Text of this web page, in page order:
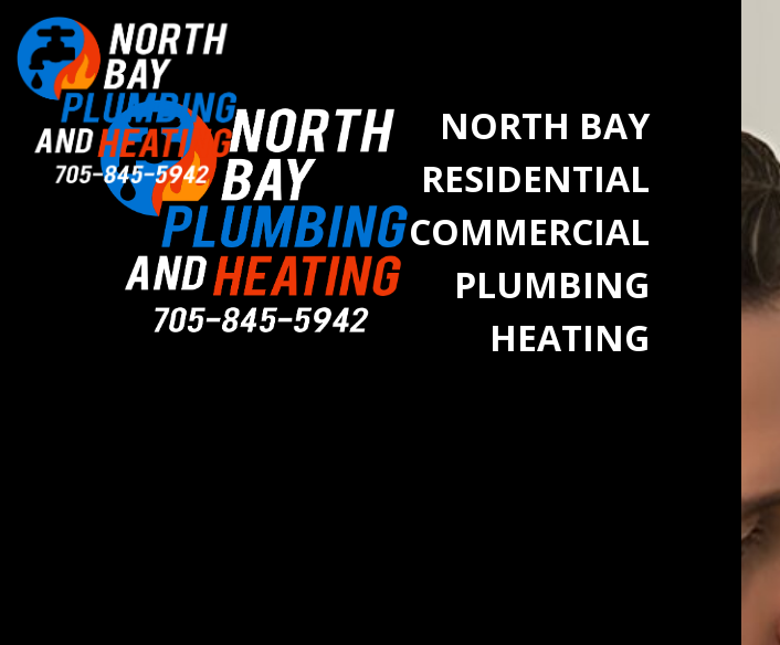
NORTH BAY
RESIDENTIAL
COMMERCIAL
PLUMBING
HEATING